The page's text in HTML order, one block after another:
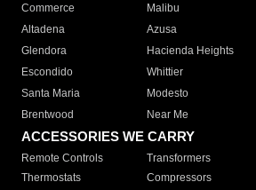
Commerce
Malibu
Altadena
Azusa
Glendora
Hacienda Heights
Escondido
Whittier
Santa Maria
Modesto
Brentwood
Near Me
ACCESSORIES WE CARRY
Remote Controls Transformers
Thermostats
Compressors